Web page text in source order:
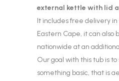
external kettle with lid
It includes free delivery
Eastern Cape, it can also
nationwide at an
Our goal with this tub is to
something basic, that is